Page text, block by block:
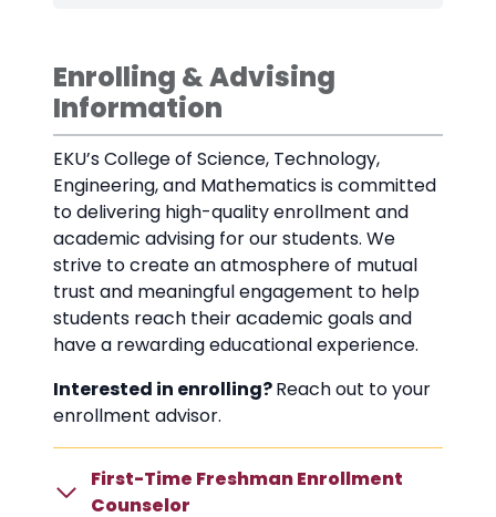
Enrolling & Advising
Information
EKU’s College of Science, Technology,
Engineering, and Mathematics is committed
to delivering high-quality enrollment and
academic advising for our students. We
strive to create an atmosphere of mutual
trust and meaningful engagement to help
students reach their academic goals and
have a rewarding educational experience.
Interested in enrolling?Reach out to your
enrollment advisor.
First-Time Freshman Enrollment
Counselor